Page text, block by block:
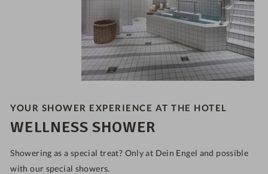
YOUR SHOWER EXPERIENCE AT THE HOTEL
WELLNESS SHOWER
Showering as a special treat? Only at Dein Engel and possible
with our special showers.